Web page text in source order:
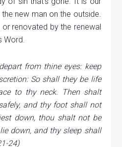
new man on the outside.
renovated by the renewal
Word.
from thine eyes: keep
So shall they be life
to thy neck. Then shalt
and thy foot shall not
down, thou shalt not be
down, and thy sleep shall
24)